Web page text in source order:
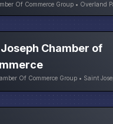
Of Commerce Group • Overland
Chamber of
Of Commerce Group • Saint